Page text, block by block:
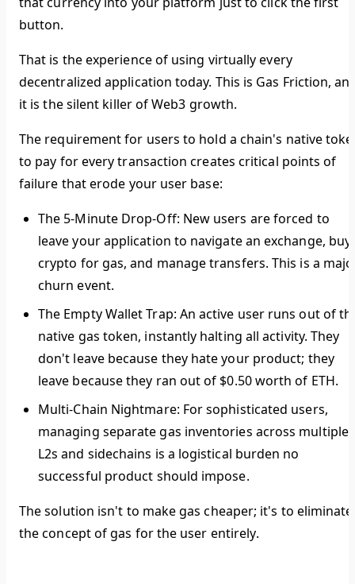
button.
That is the experience of using virtually every
decentralized application today. This is Gas Friction,
it is the silent killer of Web3 growth.
The requirement for users to hold a chain's native
to pay for every transaction creates critical points of
failure that erode your user base:
The 5-Minute Drop-Off: New users are forced to
leave your application to navigate an exchange, buy
crypto for gas, and manage transfers. This is a
churn event.
The Empty Wallet Trap: An active user runs out of
native gas token, instantly halting all activity. They
don't leave because they hate your product; they
leave because they ran out of $0.50 worth of ETH.
Multi-Chain Nightmare: For sophisticated users,
managing separate gas inventories across multiple
L2s and sidechains is a logistical burden no
successful product should impose.
The solution isn't to make gas cheaper; it's to eliminate
the concept of gas for the user entirely.